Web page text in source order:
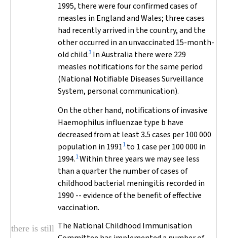
1995, there were four confirmed cases of
measles in England and Wales; three cases
had recently arrived in the country, and the
other occurred in an unvaccinated 15-month-
old child.3 In Australia there were 229
measles notifications for the same period
(National Notifiable Diseases Surveillance
System, personal communication).
there is still
On the other hand, notifications of invasive
Haemophilus influenzae type b have
decreased from at least 3.5 cases per 100 000
population in 19911to 1 case per 100 000 in
1994.1Within three years we may see less
than a quarter the number of cases of
childhood bacterial meningitis recorded in
1990 -- evidence of the benefit of effective
vaccination.
The National Childhood Immunisation